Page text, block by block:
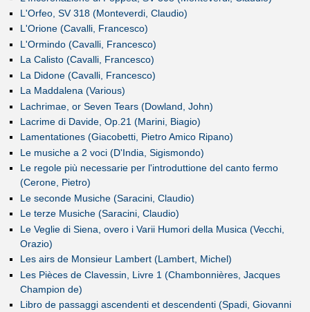
L'Orfeo, SV 318 (Monteverdi, Claudio)
L'Orione (Cavalli, Francesco)
L'Ormindo (Cavalli, Francesco)
La Calisto (Cavalli, Francesco)
La Didone (Cavalli, Francesco)
La Maddalena (Various)
Lachrimae, or Seven Tears (Dowland, John)
Lacrime di Davide, Op.21 (Marini, Biagio)
Lamentationes (Giacobetti, Pietro Amico Ripano)
Le musiche a 2 voci (D'India, Sigismondo)
Le regole più necessarie per l'introduttione del canto fermo
(Cerone, Pietro)
Le seconde Musiche (Saracini, Claudio)
Le terze Musiche (Saracini, Claudio)
Le Veglie di Siena, overo i Varii Humori della Musica (Vecchi,
Orazio)
Les airs de Monsieur Lambert (Lambert, Michel)
Les Pièces de Clavessin, Livre 1 (Chambonnières, Jacques
Champion de)
Libro de passaggi ascendenti et descendenti (Spadi, Giovanni